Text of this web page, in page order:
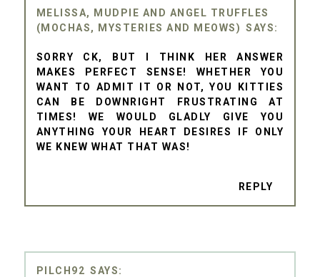
MELISSA, MUDPIE AND ANGEL TRUFFLES
(MOCHAS, MYSTERIES AND MEOWS)
SORRY CK, BUT I THINK HER ANSWER
MAKES PERFECT SENSE! WHETHER YOU
WANT TO ADMIT IT OR NOT, YOU KITTIES
CAN BE DOWNRIGHT FRUSTRATING AT
TIMES! WE WOULD GLADLY GIVE YOU
ANYTHING YOUR HEART DESIRES IF ONLY
WE KNEW WHAT THAT WAS!
REPLY
PILCH92